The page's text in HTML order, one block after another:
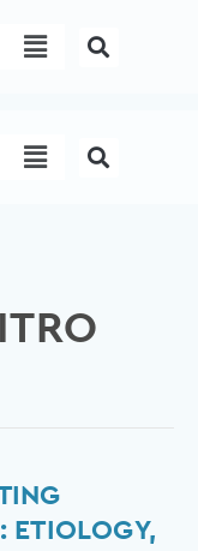
Menu
Menu
ETIOLOGY,